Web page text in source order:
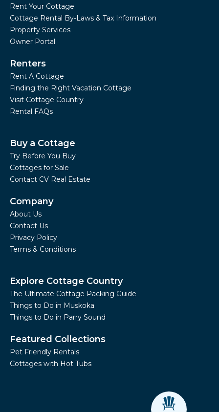
Rent Your Cottage
Cottage Rental By-Laws & Tax Information
Property Services
Owner Portal
Renters
Rent A Cottage
Finding the Right Vacation Cottage
Visit Cottage Country
Rental FAQs
Buy a Cottage
Try Before You Buy
Cottages for Sale
Contact CV Real Estate
Company
About Us
Contact Us
Privacy Policy
Terms & Conditions
Explore Cottage Country
The Ultimate Cottage Packing Guide
Things to Do in Muskoka
Things to Do in Parry Sound
Featured Collections
Pet Friendly Rentals
Cottages with Hot Tubs